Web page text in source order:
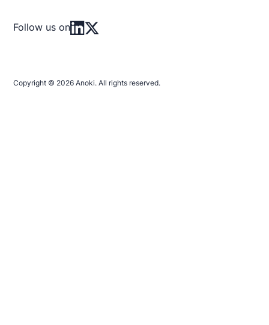
Follow us on
Copyright © 2026 Anoki. All rights reserved.